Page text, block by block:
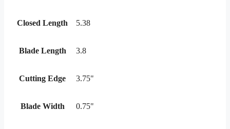
Closed Length 5.38
Blade Length 3.8
Cutting Edge 3.75"
Blade Width 0.75"